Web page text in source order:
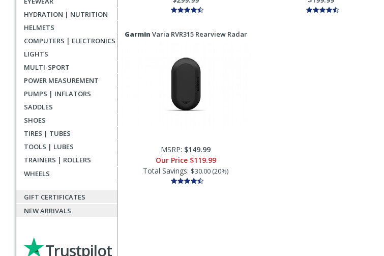
HYDRATION | NUTRITION
HELMETS
COMPUTERS | ELECTRONICS
LIGHTS
MULTI-SPORT
POWER MEASUREMENT
PUMPS | INFLATORS
SADDLES
SHOES
TIRES | TUBES
TOOLS | LUBES
TRAINERS | ROLLERS
WHEELS
GIFT CERTIFICATES
NEW ARRIVALS
Trustpilot
Garmin Varia RVR315 Rearview Radar
MSRP: $149.99
Our Price $119.99
Total Savings: $30.00 (20%)